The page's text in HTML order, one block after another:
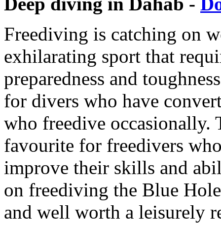
Freediving is catching on
exhilarating sport that
preparedness and
for divers who have
who freedive occasionally.
favourite for freedivers
improve their skills and
on freediving the Blue
and well worth a leisurely